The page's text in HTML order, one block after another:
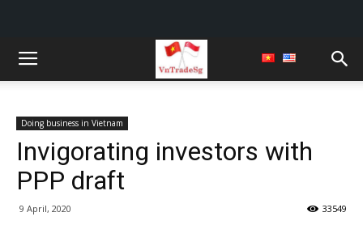
Doing business in Vietnam
Invigorating investors with
PPP draft
9 April, 2020 33549